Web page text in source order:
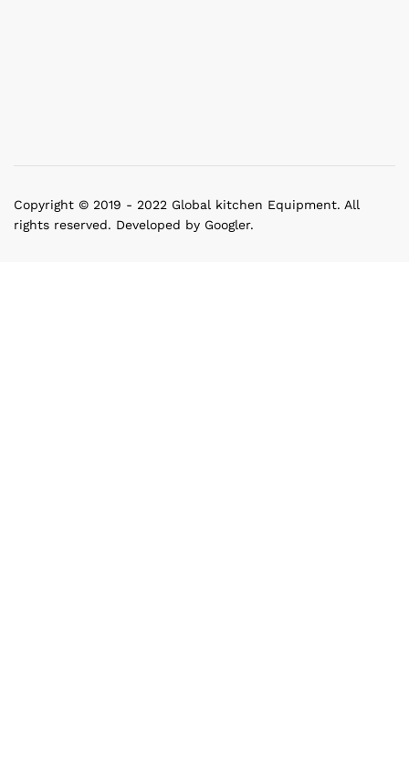
Copyright © 2019 - 2022 Global kitchen Equipment. All
rights reserved. Developed by Googler.